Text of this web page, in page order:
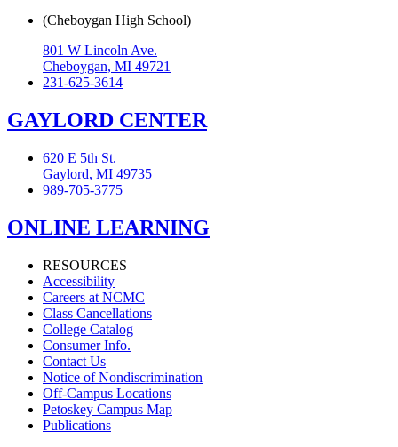
(Cheboygan High School)
801 W Lincoln Ave.
Cheboygan, MI 49721
231-625-3614
GAYLORD CENTER
620 E 5th St.
Gaylord, MI 49735
989-705-3775
ONLINE LEARNING
RESOURCES
Accessibility
Careers at NCMC
Class Cancellations
College Catalog
Consumer Info.
Contact Us
Notice of Nondiscrimination
Off-Campus Locations
Petoskey Campus Map
Publications